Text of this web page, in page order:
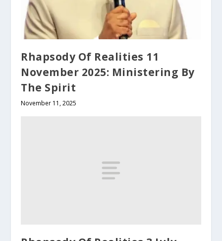
Rhapsody Of Realities 11
November 2025: Ministering By
The Spirit
November 11, 2025